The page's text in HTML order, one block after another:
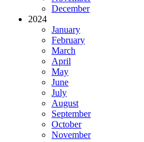
December
2024
January
February
March
April
May
June
July
August
September
October
November